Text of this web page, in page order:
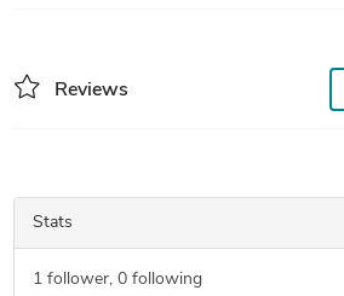
Reviews
Stats
1follower, 0following